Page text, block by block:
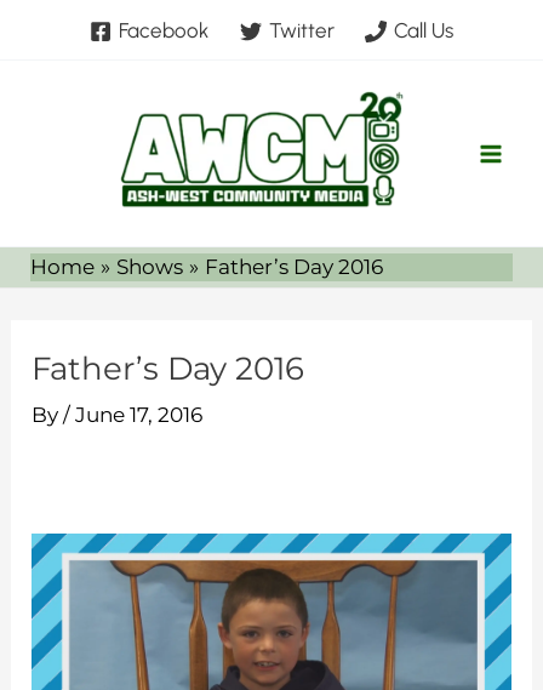
Facebook Twitter Call Us
Home Shows Father’s Day 2016
Father’s Day 2016
By/June 17, 2016